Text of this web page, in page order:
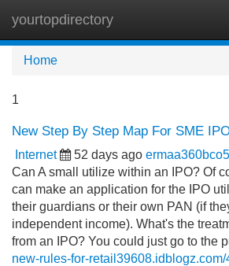
yourtopdirectory
Home
1
New Step By Step Map For SME
Internet 52 days ago ermaa360bco5
Can A small utilize within an IPO? Of
can make an application for the IPO
their guardians or their own PAN (if
independent income). What's the
from an IPO? You could just go to the
new-rules-for-